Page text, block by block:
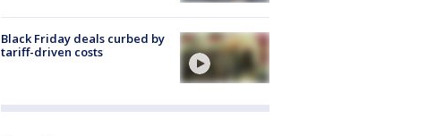
Black Friday deals curbed by
tariff-driven costs